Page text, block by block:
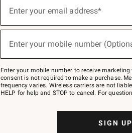
below
Join
–
text
JOINWS
to
Enter your email address*
Enter your mobile number
Enter your mobile number to receive
consent is not required to make a purchase.
frequency varies. Wireless carriers are not
HELP for help and STOP to cancel. For
SIGN